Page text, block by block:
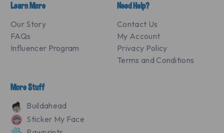
Learn More
Our Story
FAQs
Influencer Program
Need Help?
Contact Us
My Account
Privacy Policy
Terms and Conditions
More Stuff
Buildahead
Sticker My Face